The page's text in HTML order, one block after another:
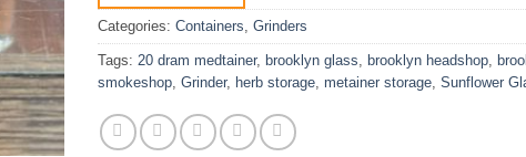
Categories: Containers Grinders
Tags: 20 dram medtainer, brooklyn glass brooklyn headshop
smokeshop Grinder, herb storage metainer storage Sunflower